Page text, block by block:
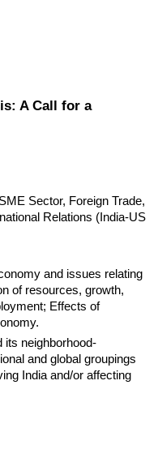
A Call for a
Sector, Foreign Trade,
Relations (India-US
and issues relating
of resources, growth,
Effects of
its neighborhood-
and global groupings
India and/or affecting